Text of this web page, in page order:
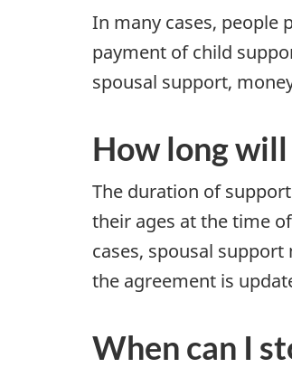
In many cases, people
payment of child
spousal support,
How long
The duration of
their ages at the time
cases, spousal
the agreement is
When can I